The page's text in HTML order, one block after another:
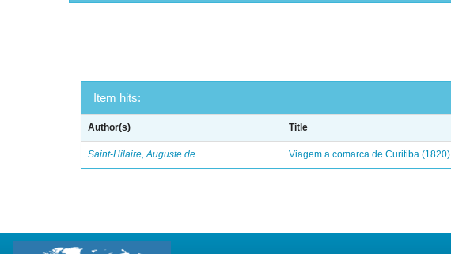
Item hits:
Author(s) Title
Saint-Hilaire, Auguste de Viagem a comarca de Curitiba (1820)